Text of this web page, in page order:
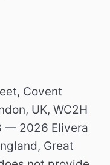
Covent
UK, WC2H
— 2026 Elivera
Great